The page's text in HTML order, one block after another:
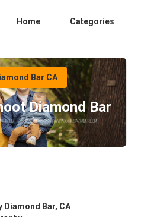
Home Categories
Bar CA
Diamond Bar
Diamond Bar, CA